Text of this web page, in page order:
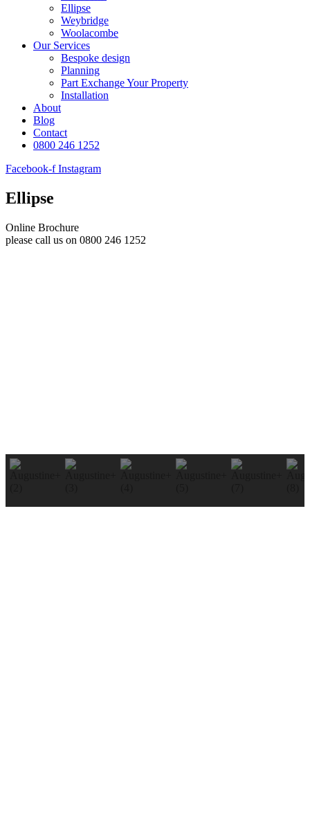
Ellipse
Weybridge
Woolacombe
Our Services
Bespoke design
Planning
Part Exchange Your Property
Installation
About
Blog
Contact
0800 246 1252
Facebook-f Instagram
Ellipse
Online Brochure
please call us on 0800 246 1252